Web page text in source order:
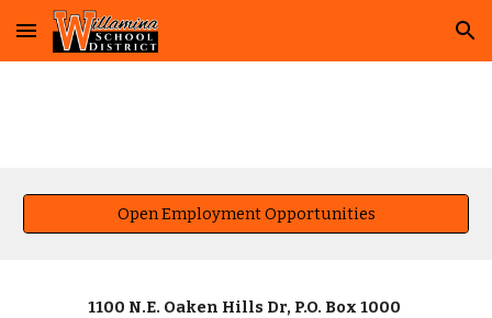
Skip to main content Skip to navigation
Open Employment Opportunities
1100 N.E. Oaken Hills Dr, P.O. Box 1000